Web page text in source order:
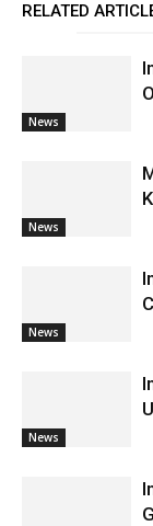
RELATED
News
News
News
News